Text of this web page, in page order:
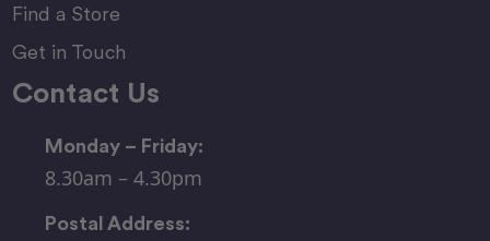
Find a Store
Get in Touch
Contact Us
Monday – Friday:
8.30am – 4.30pm
Postal Address: